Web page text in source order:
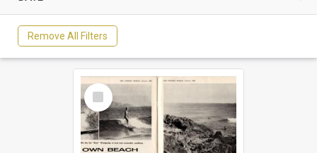
Remove All Filters
Select
Item